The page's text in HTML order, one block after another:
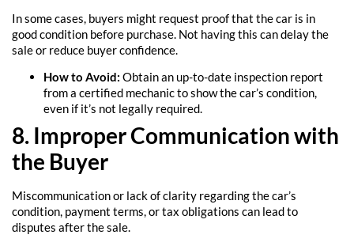
In some cases, buyers might request proof that the car is in
good condition before purchase. Not having this can delay the
sale or reduce buyer confidence.
How to Avoid: Obtain an up-to-date inspection report
from a certified mechanic to show the car’s condition,
even if it’s not legally required.
8. Improper Communication with
the Buyer
Miscommunication or lack of clarity regarding the car’s
condition, payment terms, or tax obligations can lead to
disputes after the sale.